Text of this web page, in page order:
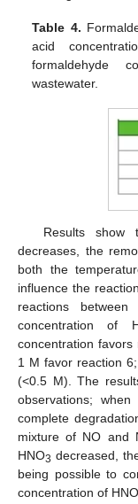
Table 4.
acid
formaldehyde
wastewater.
Results show
decreases, the
both the
influence the
reactions between
concentration of
concentration
1 M favor reaction
(<0.5 M). The
observations;
complete
mixture of NO and
HNO3 decreased,
being possible to
concentration of HNO